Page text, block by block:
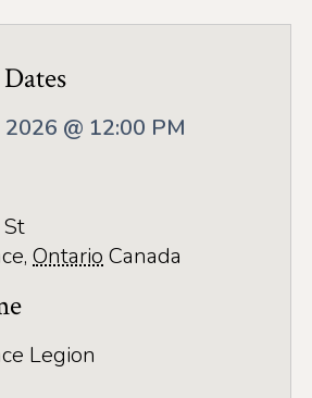
Journeys
Boating
@ 12:00 PM
, Ontario Canada
Legion